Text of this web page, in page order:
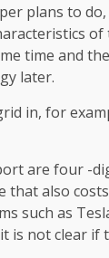
plans to
time and
later.
in, for
are four -
also
such as
not clear